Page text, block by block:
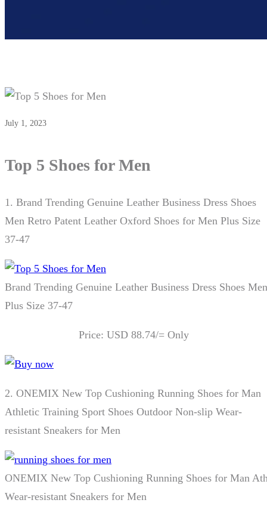
July 1, 2023
Top 5 Shoes for Men
1. Brand Trending Genuine Leather Business Dress Shoes
Men Retro Patent Leather Oxford Shoes for Men Plus Size
37-47
Brand Trending Genuine Leather Business Dress Shoes
Plus Size 37-47
Price: USD 88.74/= Only
2. ONEMIX New Top Cushioning Running Shoes for Man
Athletic Training Sport Shoes Outdoor Non-slip Wear-
resistant Sneakers for Men
ONEMIX New Top Cushioning Running Shoes for Man
Wear-resistant Sneakers for Men